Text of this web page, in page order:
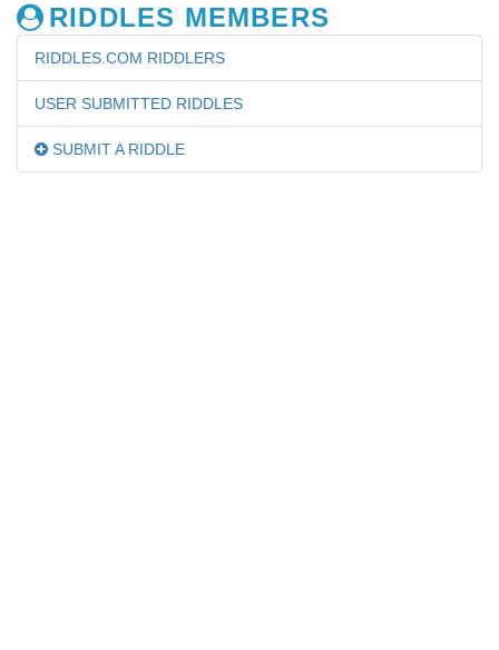
RIDDLES MEMBERS
RIDDLES.COM RIDDLERS
USER SUBMITTED RIDDLES
SUBMIT A RIDDLE